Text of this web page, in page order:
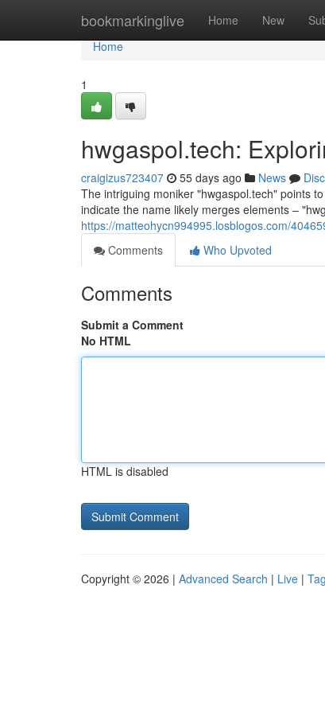
bookmarkinglive Home New
Home
Home
1
hwgaspol.tech:
craigizus723407 55 days ago News
The intriguing moniker "hwgaspol.tech" points
indicate the name likely merges elements –
https://matteohycn994995.losblogos.com/
Comments
Who Upvoted
Comments
Submit a Comment
No HTML
HTML is disabled
Copyright © 2026 | Advanced Search | Live |